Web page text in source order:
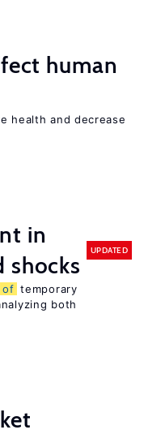
human
health and decrease
in
shocks
UPDATED
of temporary
both